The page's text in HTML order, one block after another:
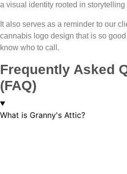
a visual identity rooted in storytelling
It also serves as a reminder to our
cannabis logo design that is so
know who to call.
Frequently Asked
(FAQ)
What is Granny's Attic?